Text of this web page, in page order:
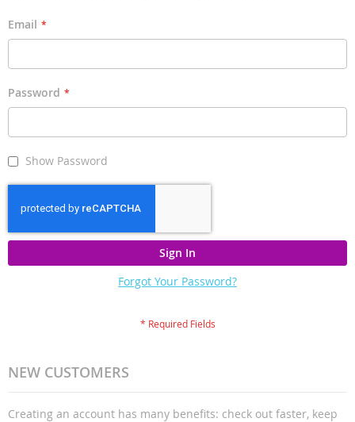
Email
Password
Show Password
Sign In
Forgot Your Password?
NEW CUSTOMERS
Creating an account has many benefits: check out faster, keep